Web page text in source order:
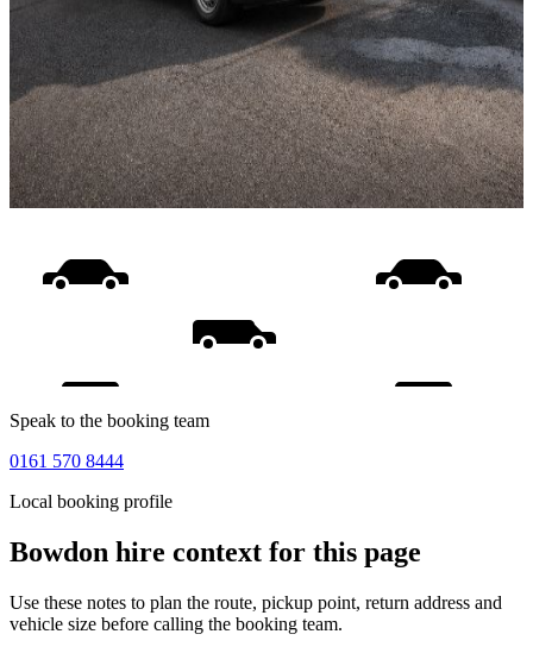
Speak to the booking team
0161 570 8444
Local booking profile
Bowdon hire context for this page
Use these notes to plan the route, pickup point, return address and
vehicle size before calling the booking team.